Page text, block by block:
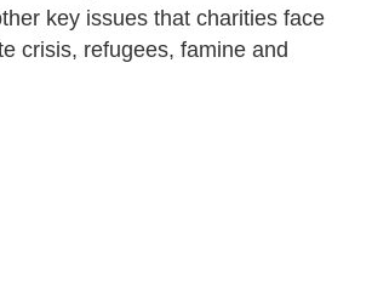
key issues that charities face
crisis, refugees, famine and